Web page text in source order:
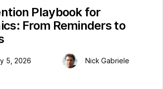
Playbook for
From Reminders to
5, 2026 Nick Gabriele